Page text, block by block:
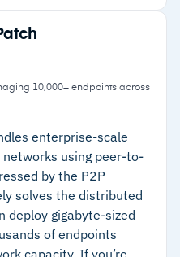
flags missing
ranked by severity
five minutes
GPO, Intune, or
aggregates
visibility across
roughly five minutes
configuration
limit
staged patch rollouts
aggregates
organizations
10,000+ endpoints across
enterprise-scale
using peer-to-
by the P2P
solves the distributed
deploy gigabyte-sized
of endpoints
capacity. If you’re